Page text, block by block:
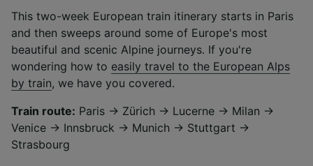
This two-week European train itinerary starts in Paris
and then sweeps around some of Europe's most
beautiful and scenic Alpine journeys. If you're
wondering how to easily travel to the European Alps
by train, we have you covered.
Train route: Paris → Zürich → Lucerne → Milan →
Venice → Innsbruck → Munich → Stuttgart →
Strasbourg